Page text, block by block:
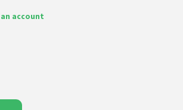
account